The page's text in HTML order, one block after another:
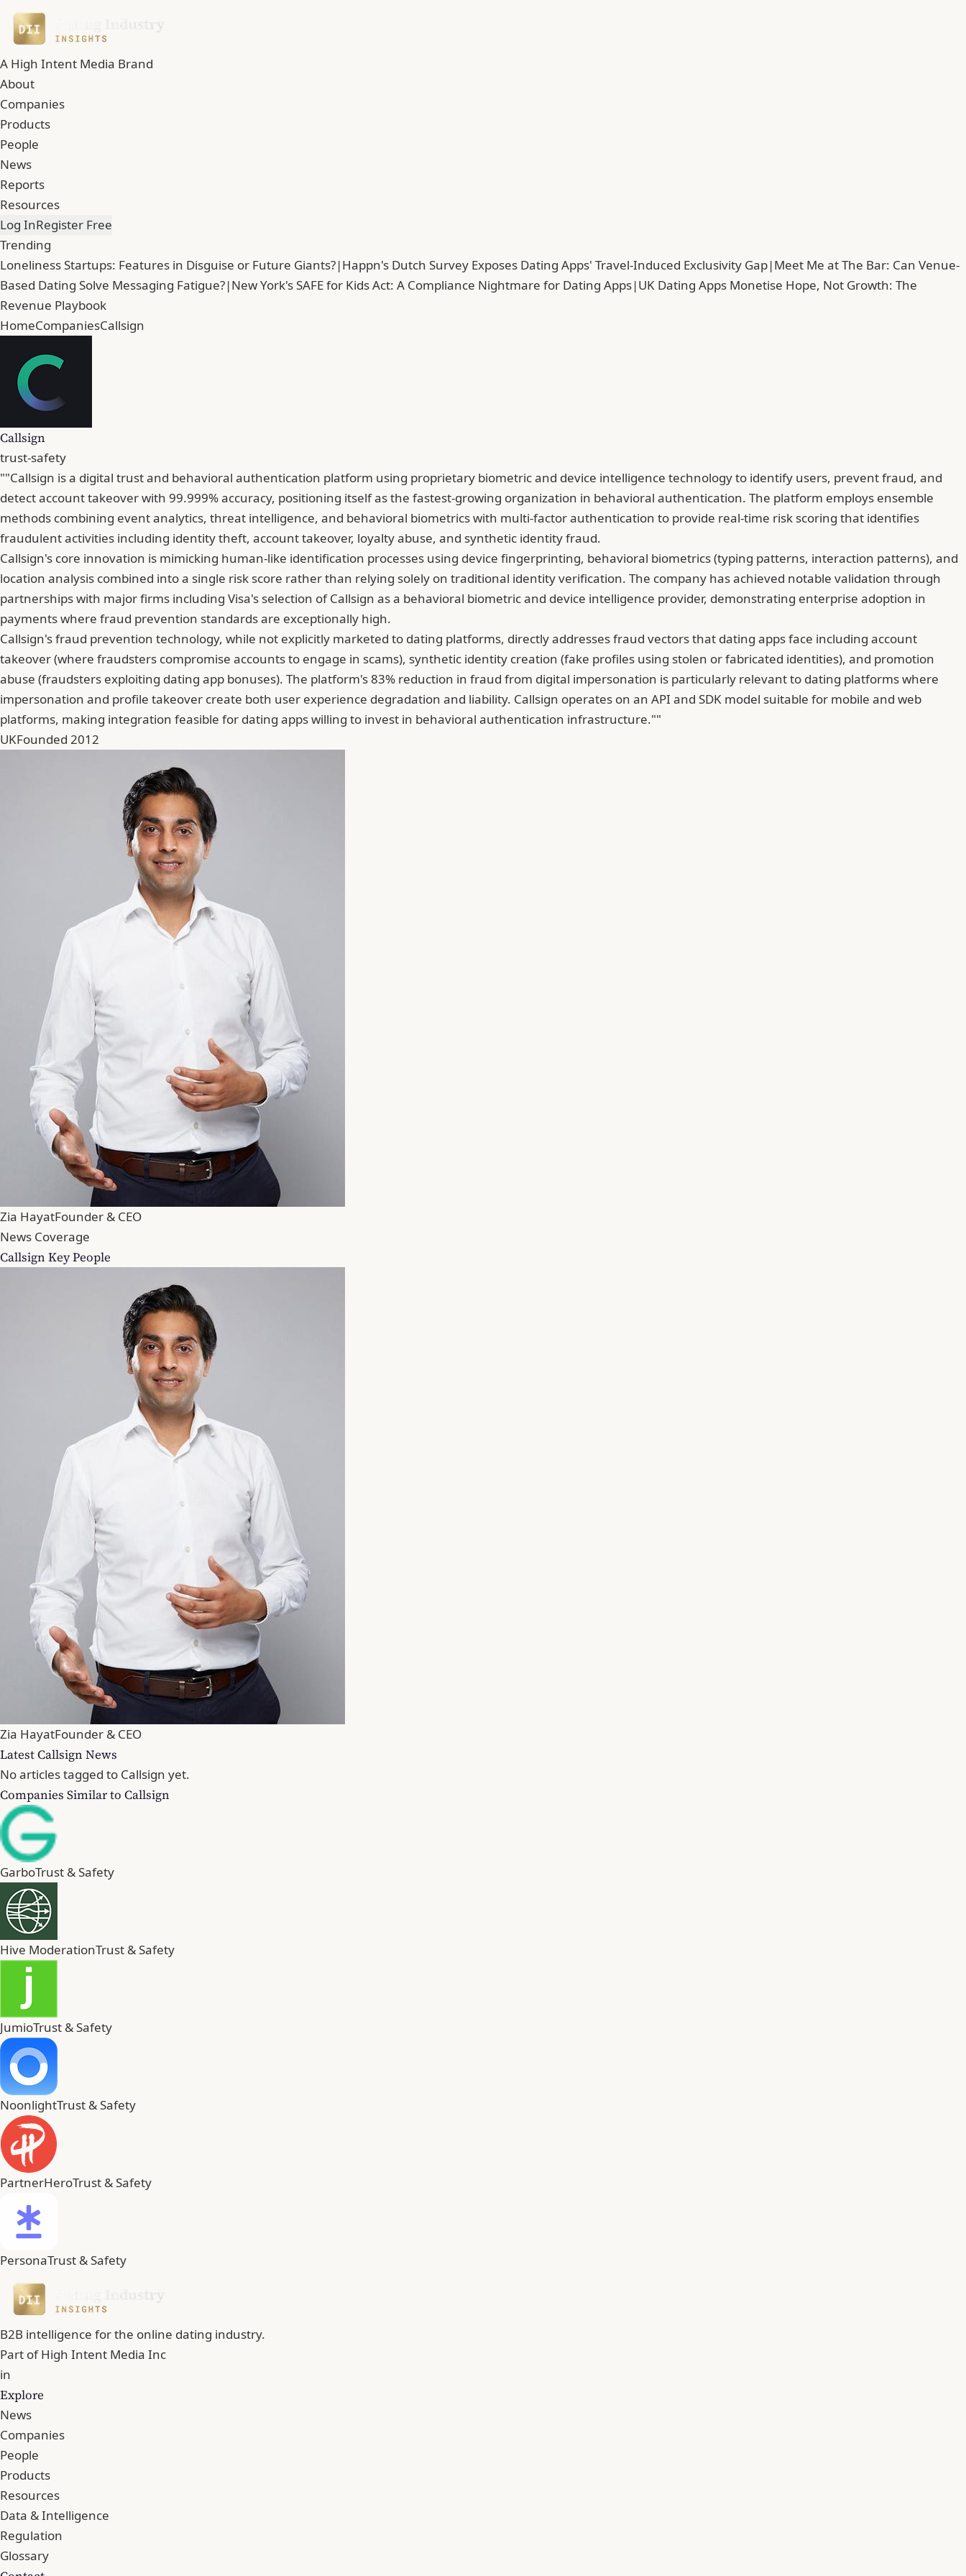
A High Intent Media Brand
About
Companies
Products
People
News
Reports
Resources
Log InRegister Free
Trending
Loneliness Startups: Features in Disguise or Future Giants?|Happn's Dutch Survey Exposes Dating Apps' Travel-Induced Exclusivity Gap|Meet Me at The Bar: Can Venue-
Based Dating Solve Messaging Fatigue?|New York's SAFE for Kids Act: A Compliance Nightmare for Dating Apps|UK Dating Apps Monetise Hope, Not Growth: The
Revenue Playbook
HomeCompaniesCallsign
Callsign
trust-safety
""Callsign is a digital trust and behavioral authentication platform using proprietary biometric and device intelligence technology to identify users, prevent fraud, and
detect account takeover with 99.999% accuracy, positioning itself as the fastest-growing organization in behavioral authentication. The platform employs ensemble
methods combining event analytics, threat intelligence, and behavioral biometrics with multi-factor authentication to provide real-time risk scoring that identifies
fraudulent activities including identity theft, account takeover, loyalty abuse, and synthetic identity fraud.
Callsign's core innovation is mimicking human-like identification processes using device fingerprinting, behavioral biometrics (typing patterns, interaction patterns), and
location analysis combined into a single risk score rather than relying solely on traditional identity verification. The company has achieved notable validation through
partnerships with major firms including Visa's selection of Callsign as a behavioral biometric and device intelligence provider, demonstrating enterprise adoption in
payments where fraud prevention standards are exceptionally high.
Callsign's fraud prevention technology, while not explicitly marketed to dating platforms, directly addresses fraud vectors that dating apps face including account
takeover (where fraudsters compromise accounts to engage in scams), synthetic identity creation (fake profiles using stolen or fabricated identities), and promotion
abuse (fraudsters exploiting dating app bonuses). The platform's 83% reduction in fraud from digital impersonation is particularly relevant to dating platforms where
impersonation and profile takeover create both user experience degradation and liability. Callsign operates on an API and SDK model suitable for mobile and web
platforms, making integration feasible for dating apps willing to invest in behavioral authentication infrastructure.""
UKFounded 2012
Zia HayatFounder & CEO
News Coverage
Callsign Key People
Zia HayatFounder & CEO
Latest Callsign News
No articles tagged to Callsign yet.
Companies Similar to Callsign
GarboTrust & Safety
Hive ModerationTrust & Safety
JumioTrust & Safety
NoonlightTrust & Safety
PartnerHeroTrust & Safety
PersonaTrust & Safety
B2B intelligence for the online dating industry.
Part ofHigh Intent Media Inc
in
Explore
News
Companies
People
Products
Resources
Data & Intelligence
Regulation
Glossary